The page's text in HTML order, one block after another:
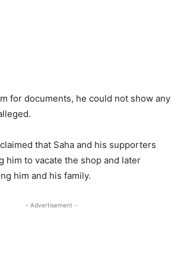
for documents, he could not show any
that Saha and his supporters
him to vacate the shop and later
him and his family.
- Advertisement -